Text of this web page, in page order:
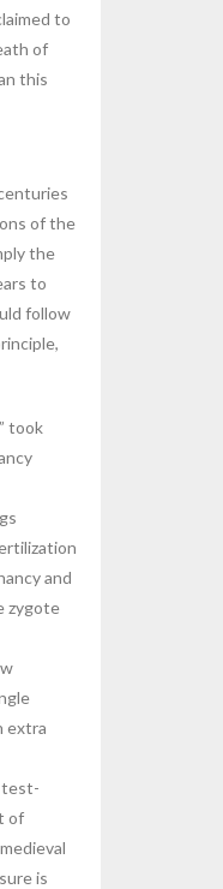
to
of
this
of the
the
to
follow
took
and
zygote
extra
test-
of
is